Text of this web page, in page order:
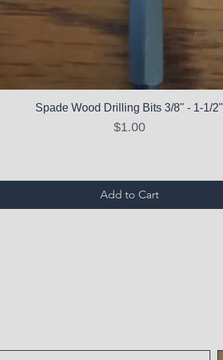
Spade Wood Drilling Bits 3/8" - 1-1/2"
Price
$1.00
Add to Cart